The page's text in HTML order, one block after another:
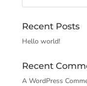
Recent Posts
Hello world!
Recent
A WordPress